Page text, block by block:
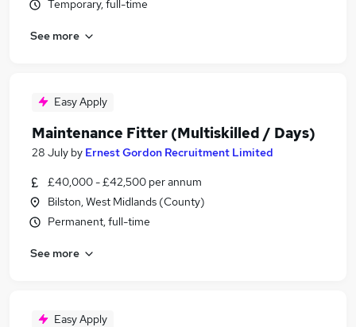
Temporary, full-time
See more
Easy Apply
Maintenance Fitter (Multiskilled / Days)
28 July by Ernest Gordon Recruitment Limited
£40,000 - £42,500 per annum
Bilston, West Midlands (County)
Permanent, full-time
See more
Easy Apply